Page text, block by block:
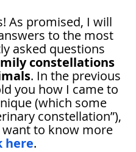
As promised, I will
to the most
asked questions
constellations
. In the previous
you how I came to
(which some
constellation”),
want to know more
here.